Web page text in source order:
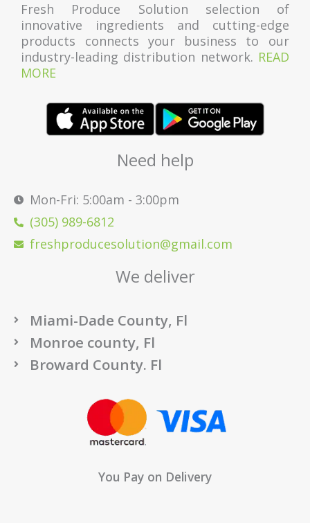
Fresh Produce Solution selection of
innovative ingredients and cutting-edge
products connects your business to our
industry-leading distribution network. READ
MORE
Need help
Mon-Fri: 5:00am - 3:00pm
(305) 989-6812
freshproducesolution@gmail.com
We deliver
Miami-Dade County, Fl
Monroe county, Fl
Broward County. Fl
You Pay on Delivery